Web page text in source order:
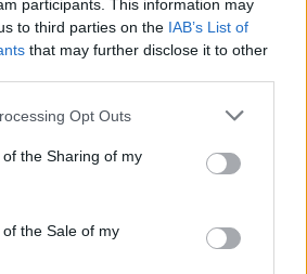
participants. This information may
to third parties on the IAB’s List of
that may further disclose it to other
Opt Outs
the Sharing of my
the Sale of my